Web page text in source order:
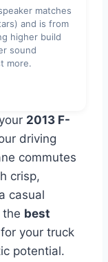
matches
and is from
higher build
sound
more.
2013 F-
driving
commutes
crisp,
casual
the best
your truck
potential.